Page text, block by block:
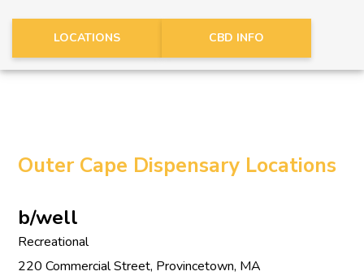
LOCATIONS CBD INFO
Outer Cape Dispensary Locations
b/well
Recreational
220 Commercial Street, Provincetown, MA